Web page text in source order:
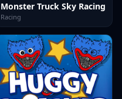
Monster Truck Sky Racing
Racing